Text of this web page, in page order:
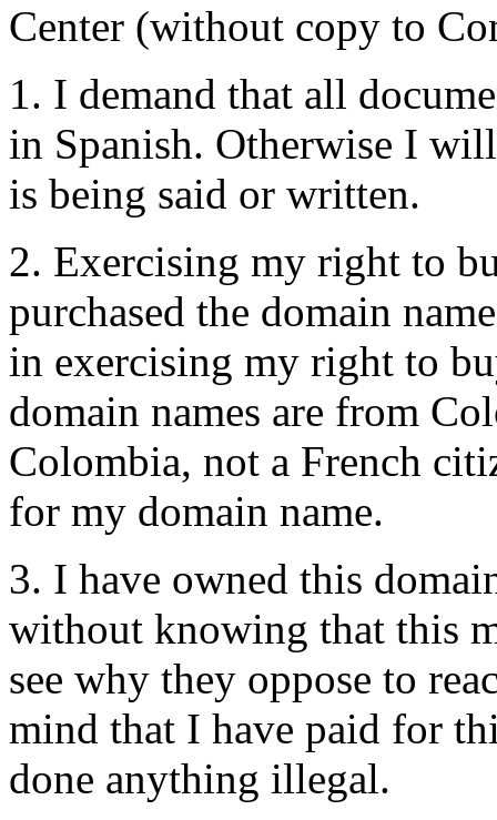
Center (without copy to
1. I demand that all
in Spanish. Otherwise I
is being said or written.
2. Exercising my right to
purchased the domain
in exercising my right to
domain names are from
Colombia, not a French
for my domain name.
3. I have owned this
without knowing that this
see why they oppose to
mind that I have paid for
done anything illegal.